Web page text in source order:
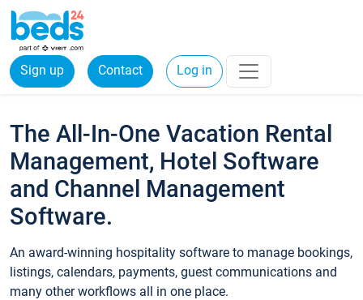
Sign up Contact Log in
The All-In-One Vacation Rental
Management, Hotel Software
and Channel Management
Software.
An award-winning hospitality software to manage bookings,
listings, calendars, payments, guest communications and
many other workflows all in one place.